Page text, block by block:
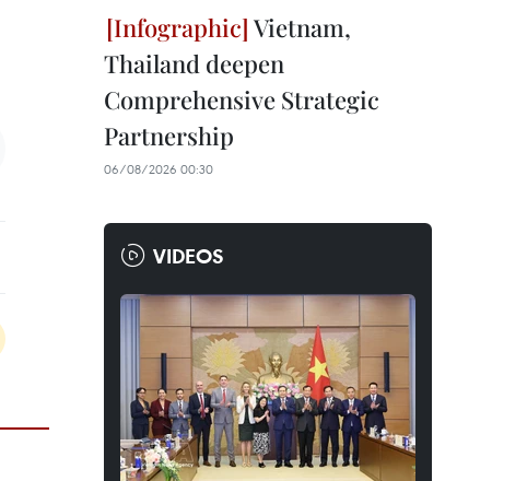
Vietnam,
Thailand deepen
Comprehensive Strategic
Partnership
06/08/2026 00:30
VIDEOS